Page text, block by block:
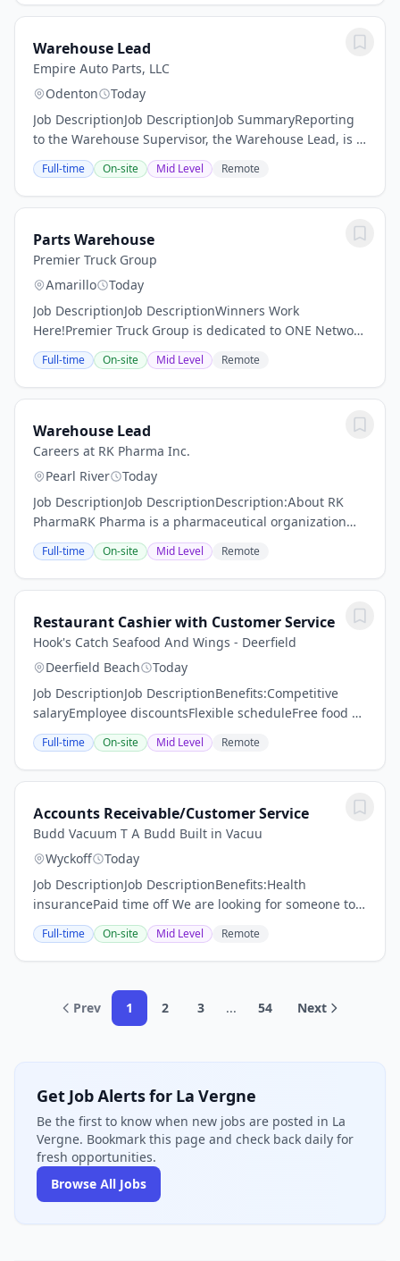
Warehouse Lead
Empire Auto Parts, LLC
Odenton
Today
Job DescriptionJob DescriptionJob SummaryReporting
to the Warehouse Supervisor, the Warehouse Lead, is a
motivated and detail-oriented individual who wants to
be a part of our dynamic team. As a...
Full-time On-site Mid Level Remote
Parts Warehouse
Premier Truck Group
Amarillo
Today
Job DescriptionJob DescriptionWinners Work
Here!Premier Truck Group is dedicated to ONE Network
Executing, our mission which focuses on delivering the
best employee experience, operational...
Full-time On-site Mid Level Remote
Warehouse Lead
Careers at RK Pharma Inc.
Pearl River
Today
Job DescriptionJob DescriptionDescription:About RK
PharmaRK Pharma is a pharmaceutical organization
focused on delivering high-quality, affordable drug
products through disciplined execution and...
Full-time On-site Mid Level Remote
Restaurant Cashier with Customer Service
Hook's Catch Seafood And Wings - Deerfield
Deerfield Beach
Today
Job DescriptionJob DescriptionBenefits:Competitive
salaryEmployee discountsFlexible scheduleFree food &
snacksFree uniformsOpportunity for
advancementTraining &
developmentBenefits/PerksCompetitive...
Full-time On-site Mid Level Remote
Accounts Receivable/Customer Service
Budd Vacuum T A Budd Built in Vacuu
Wyckoff
Today
Job DescriptionJob DescriptionBenefits:Health
insurancePaid time off We are looking for someone to
join our team who is ready to work in a small business
environment that is relaxed and casual.The...
Full-time On-site Mid Level Remote
Prev 1 2 3 ... 54 Next
Get Job Alerts for La Vergne
Be the first to know when new jobs are posted in La
Vergne. Bookmark this page and check back daily for
fresh opportunities.
Browse All Jobs